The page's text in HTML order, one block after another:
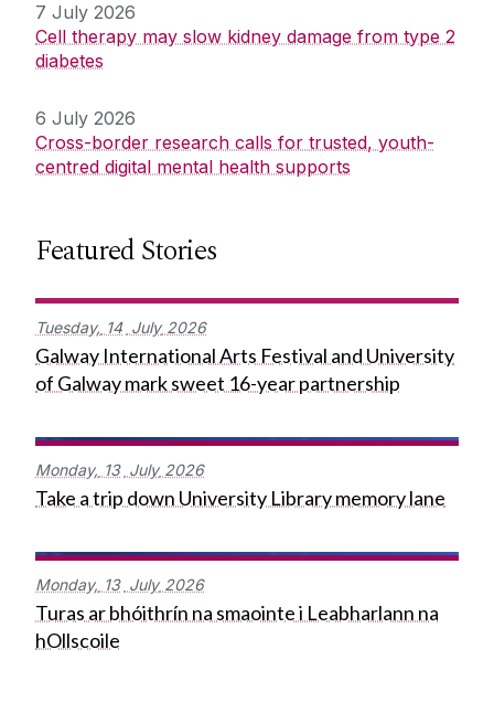
7 July 2026
Cell therapy may slow kidney damage from type 2
diabetes
6 July 2026
Cross-border research calls for trusted, youth-
centred digital mental health supports
Featured Stories
Tuesday, 14 July 2026
Galway International Arts Festival and University
of Galway mark sweet 16-year partnership
Monday, 13 July 2026
Take a trip down University Library memory lane
Monday, 13 July 2026
Turas ar bhóithrín na smaointe i Leabharlann na
hOllscoile